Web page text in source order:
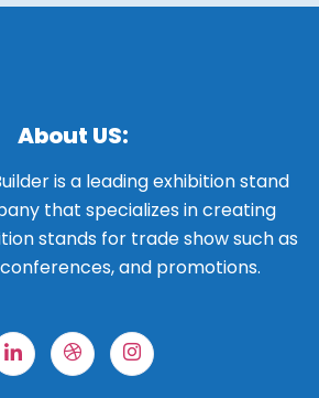
About US:
is a leading exhibition stand
that specializes in creating
stands for trade show such as
and promotions.